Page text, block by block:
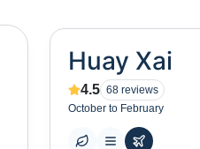
Huay Xai
4.5 68 reviews
October to February